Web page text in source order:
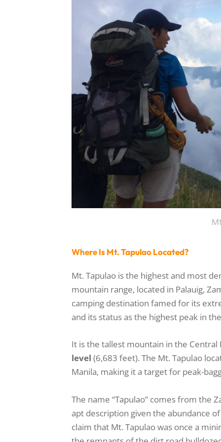
Where Is Mt. Tapulao Located?
Mt. Tapulao is the highest and most
mountain range, located in Palauig,
camping destination famed for its
and its status as the highest peak in
It is the tallest mountain in the
level (6,683 feet). The Mt. Tapulao
Manila, making it a target for peak-
The name “Tapulao” comes from the
apt description given the abundance
claim that Mt. Tapulao was once a